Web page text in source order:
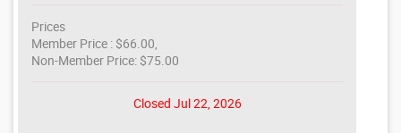
Prices
Member Price : $66.00,
Non-Member Price: $75.00
Closed Jul 22, 2026